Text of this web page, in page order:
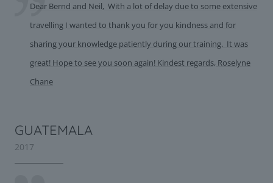
Dear Bernd and Neil, With a lot of delay due to some extensive
travelling I wanted to thank you for you kindness and for
sharing your knowledge patiently during our training. It was
great! Hope to see you soon again! Kindest regards, Roselyne
Chane
GUATEMALA
2017